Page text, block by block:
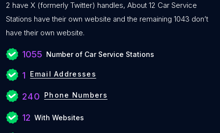
2 have X (formerly Twitter) handles, About 12 Car Service
Stations have their own website and the remaining 1043 don’t
have their own website.
1055 Number of Car Service Stations
1 Email Addresses
240 Phone Numbers
12 With Websites